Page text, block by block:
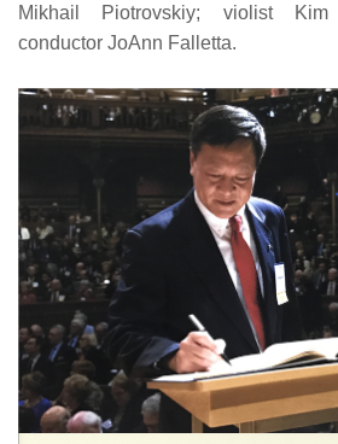
Mikhail Piotrovskiy; violist Kim
conductor JoAnn Falletta.